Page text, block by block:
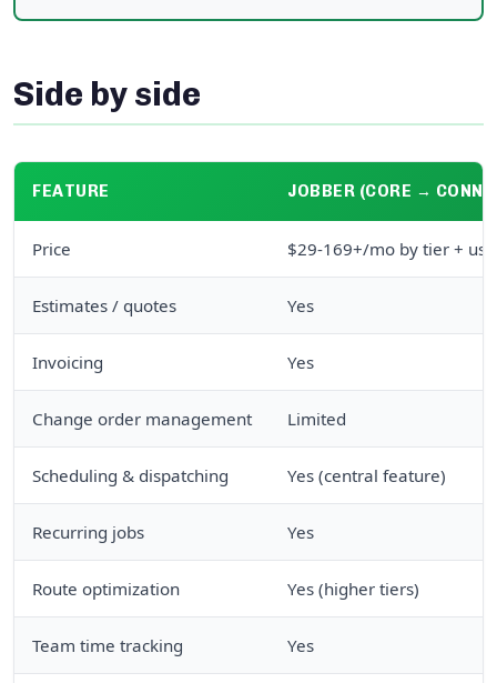
Side by side
FEATURE JOBBER (CORE →
Price $29-169+/mo by tier +
Estimates / quotes Yes
Invoicing Yes
Change order management Limited
Scheduling & dispatching Yes (central feature)
Recurring jobs Yes
Route optimization Yes (higher tiers)
Team time tracking Yes